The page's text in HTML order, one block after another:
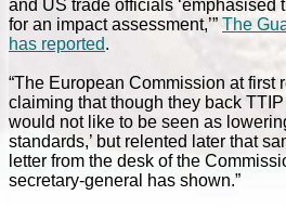
and US trade officials ‘emphasised
for an impact assessment,’” The
has reported.
“The European Commission at first
claiming that though they back TTIP
would not like to be seen as
standards,’ but relented later that
letter from the desk of the
secretary-general has shown.”